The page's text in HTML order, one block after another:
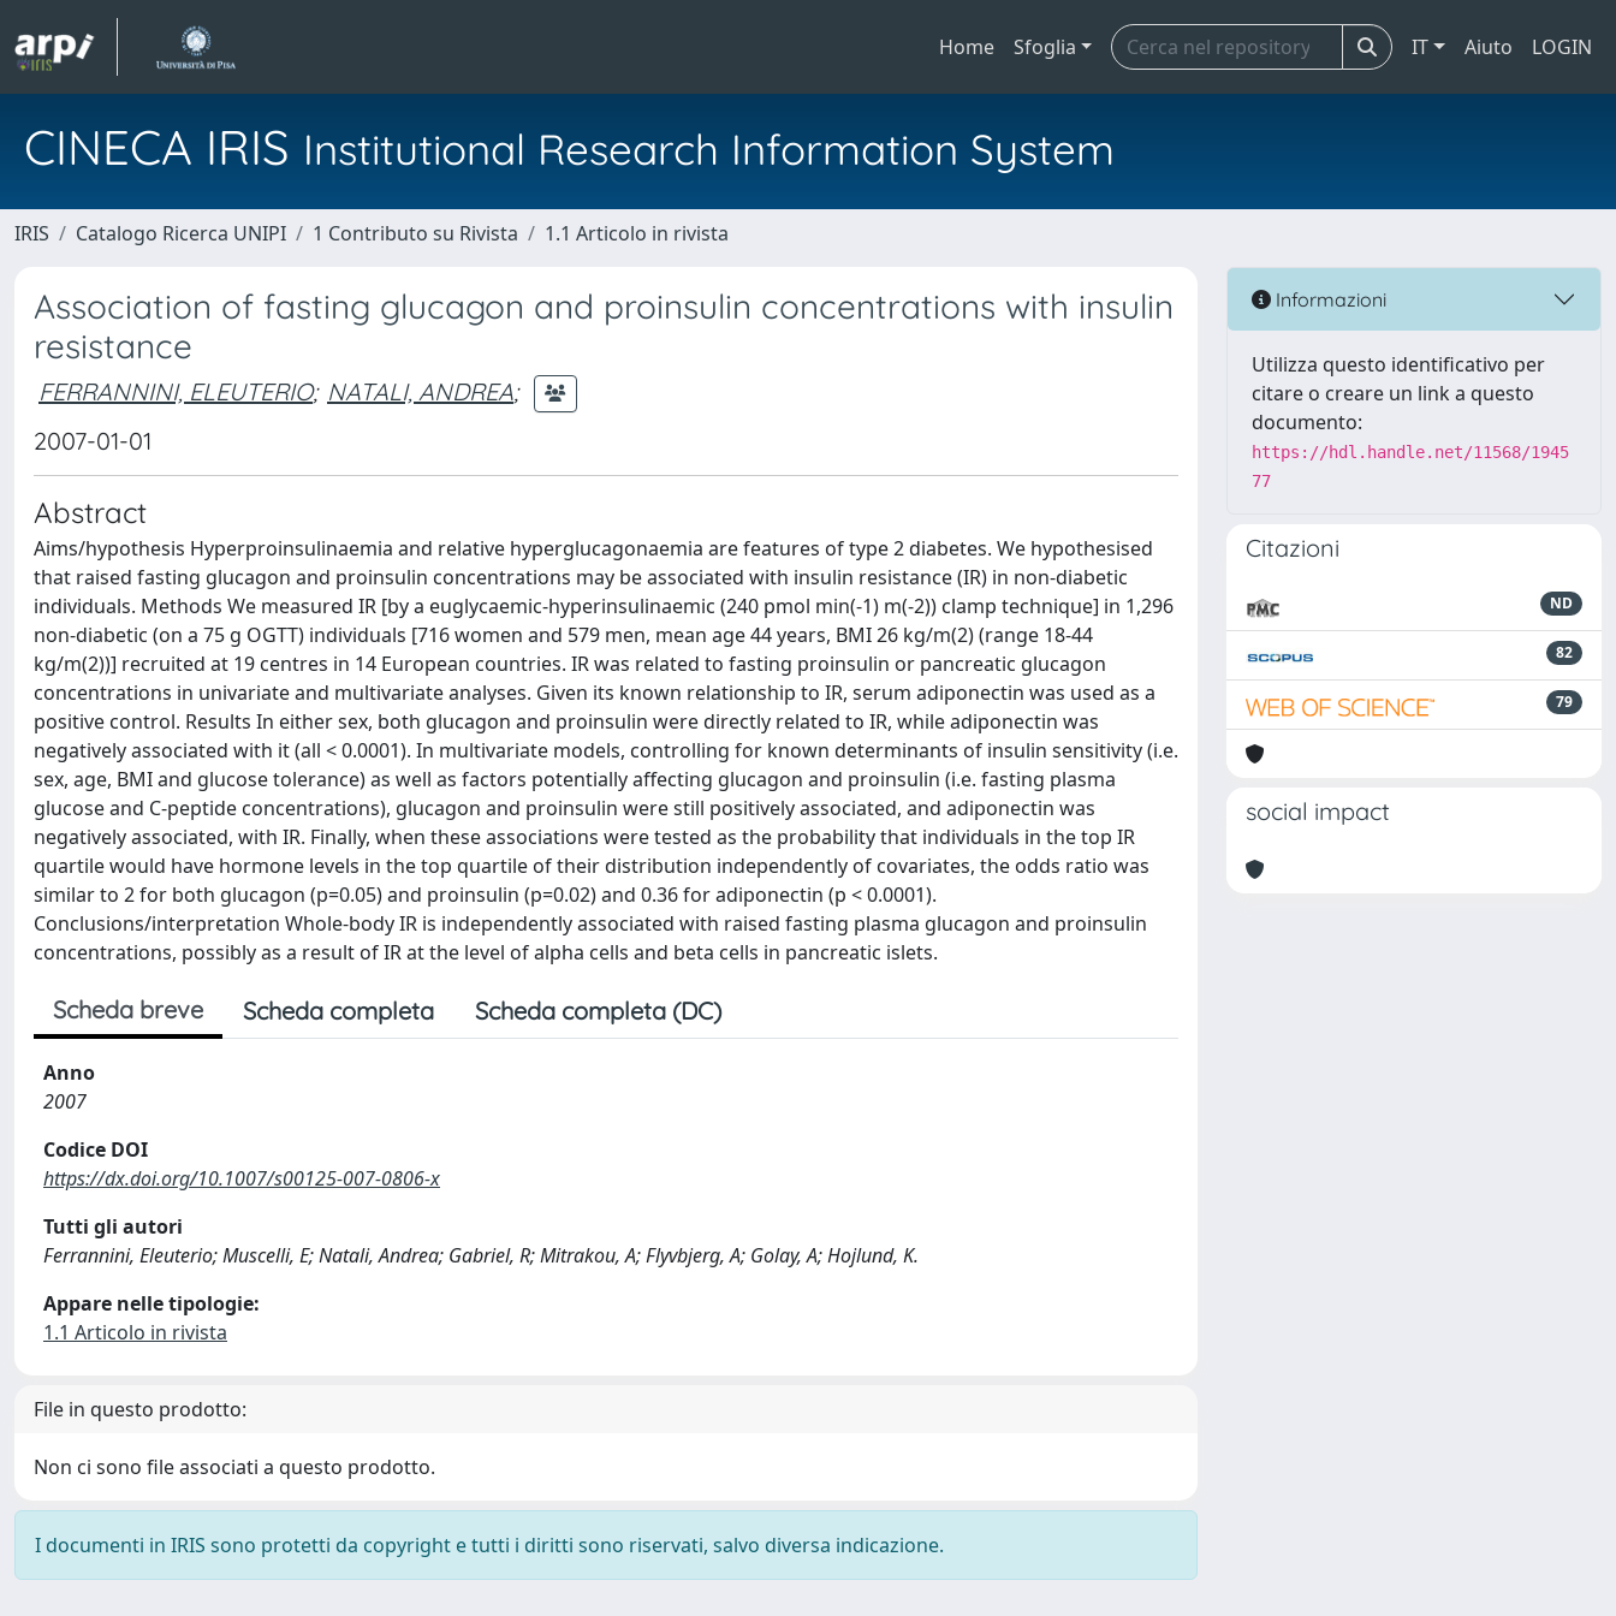
Home Sfoglia IT Aiuto LOGIN
CINECA IRIS Institutional Research Information System
IRIS Catalogo Ricerca UNIPI 1 Contributo su Rivista 1.1 Articolo in rivista
Association of fasting glucagon and proinsulin concentrations with insulin
resistance
FERRANNINI, ELEUTERIO; NATALI, ANDREA;
2007-01-01
Abstract
Aims/hypothesis Hyperproinsulinaemia and relative hyperglucagonaemia are features of type 2 diabetes. We hypothesised
that raised fasting glucagon and proinsulin concentrations may be associated with insulin resistance (IR) in non-diabetic
individuals. Methods We measured IR [by a euglycaemic-hyperinsulinaemic (240 pmol min(-1) m(-2)) clamp technique] in 1,296
non-diabetic (on a 75 g OGTT) individuals [716 women and 579 men, mean age 44 years, BMI 26 kg/m(2) (range 18-44
kg/m(2))] recruited at 19 centres in 14 European countries. IR was related to fasting proinsulin or pancreatic glucagon
concentrations in univariate and multivariate analyses. Given its known relationship to IR, serum adiponectin was used as a
positive control. Results In either sex, both glucagon and proinsulin were directly related to IR, while adiponectin was
negatively associated with it (all < 0.0001). In multivariate models, controlling for known determinants of insulin sensitivity (i.e.
sex, age, BMI and glucose tolerance) as well as factors potentially affecting glucagon and proinsulin (i.e. fasting plasma
glucose and C-peptide concentrations), glucagon and proinsulin were still positively associated, and adiponectin was
negatively associated, with IR. Finally, when these associations were tested as the probability that individuals in the top IR
quartile would have hormone levels in the top quartile of their distribution independently of covariates, the odds ratio was
similar to 2 for both glucagon (p=0.05) and proinsulin (p=0.02) and 0.36 for adiponectin (p < 0.0001).
Conclusions/interpretation Whole-body IR is independently associated with raised fasting plasma glucagon and proinsulin
concentrations, possibly as a result of IR at the level of alpha cells and beta cells in pancreatic islets.
Scheda breve Scheda completa Scheda completa (DC)
Anno
2007
Codice DOI
https://dx.doi.org/10.1007/s00125-007-0806-x
Tutti gli autori
Ferrannini, Eleuterio; Muscelli, E; Natali, Andrea; Gabriel, R; Mitrakou, A; Flyvbjerg, A; Golay, A; Hojlund, K.
Appare nelle tipologie:
1.1 Articolo in rivista
File in questo prodotto:
Non ci sono file associati a questo prodotto.
I documenti in IRIS sono protetti da copyright e tutti i diritti sono riservati, salvo diversa indicazione.
Informazioni
Utilizza questo identificativo per
citare o creare un link a questo
documento:
https://hdl.handle.net/11568/1945
77
Citazioni
ND
82
79
social impact